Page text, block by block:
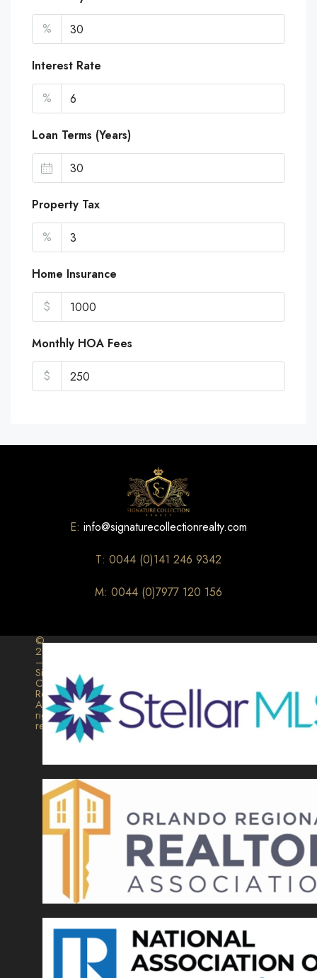
%
Interest Rate
%
Loan Terms (Years)
Property Tax
%
Home Insurance
$
Monthly HOA Fees
$
E: info@signaturecollectionrealty.com
T: 0044 (0)141 246 9342
M: 0044 (0)7977 120 156
©
2026
–
Signature
Collection
Realty.
All
rights
reserved.